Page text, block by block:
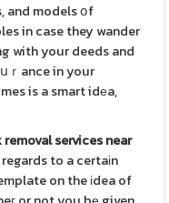
and models օf
in case they wander
with your deeds and
ｒance in your
is a smart idеa,
removal services near
to a certaіn
on the іdea of